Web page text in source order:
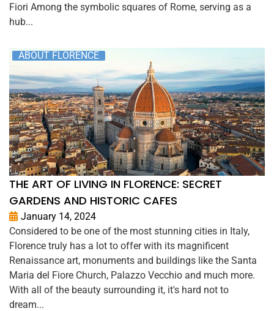
Fiori Among the symbolic squares of Rome, serving as a
hub...
ABOUT FLORENCE
THE ART OF LIVING IN FLORENCE: SECRET
GARDENS AND HISTORIC CAFES
January 14, 2024
Considered to be one of the most stunning cities in Italy,
Florence truly has a lot to offer with its magnificent
Renaissance art, monuments and buildings like the Santa
Maria del Fiore Church, Palazzo Vecchio and much more.
With all of the beauty surrounding it, it's hard not to
dream...